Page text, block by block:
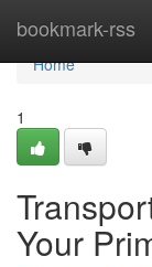
bookmark-rss
Home
Home
1
Your